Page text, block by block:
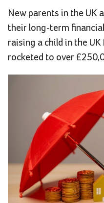
New parents in the UK
their long-term
raising a child in the
rocketed to over